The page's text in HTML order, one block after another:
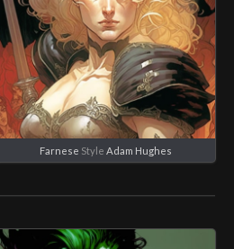
Farnese Style Adam Hughes